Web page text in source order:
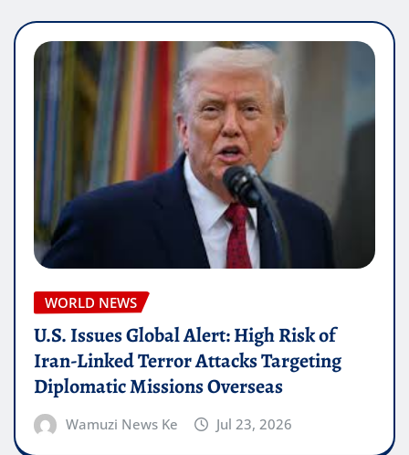
WORLD NEWS
U.S. Issues Global Alert: High Risk of
Iran-Linked Terror Attacks Targeting
Diplomatic Missions Overseas
Wamuzi News Ke Jul 23, 2026